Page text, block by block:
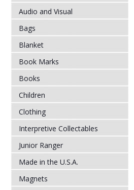
Audio and Visual
Bags
Blanket
Book Marks
Books
Children
Clothing
Interpretive Collectables
Junior Ranger
Made in the U.S.A.
Magnets